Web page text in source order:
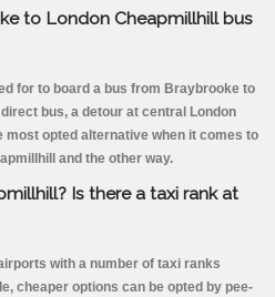
to London Cheapmillhill bus
for to board a bus from Braybrooke to
bus, a detour at central London
most opted alternative when it comes to
and the other way.
Is there a taxi rank at
with a number of taxi ranks
cheaper options can be opted by pee-